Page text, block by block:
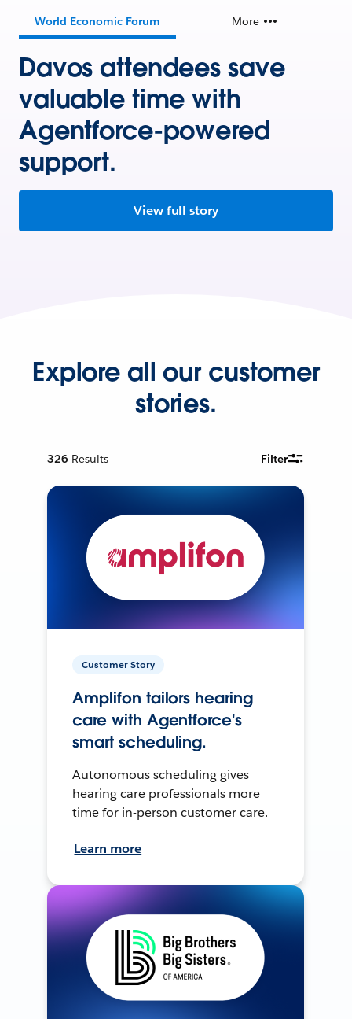
World Economic Forum More
Davos attendees save
valuable time with
Agentforce-powered
support.
View full story
Explore all our customer
stories.
326 Results Filter
Customer Story
Amplifon tailors hearing
care with Agentforce's
smart scheduling.
Autonomous scheduling gives
hearing care professionals more
time for in-person customer care.
Learn more